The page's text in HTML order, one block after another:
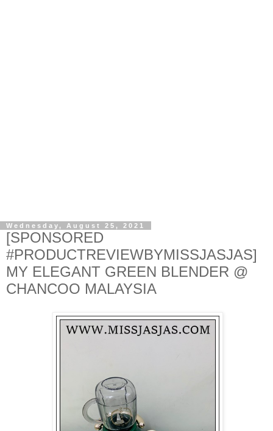
Wednesday, August 25, 2021
[SPONSORED
#PRODUCTREVIEWBYMISSJASJAS]
MY ELEGANT GREEN BLENDER @
CHANCOO MALAYSIA